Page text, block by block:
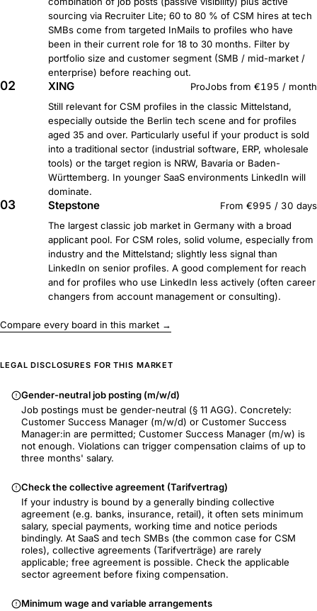
sourcing via Recruiter Lite; 60 to 80 % of CSM hires at tech
SMBs come from targeted InMails to profiles who have
been in their current role for 18 to 30 months. Filter by
portfolio size and customer segment (SMB / mid-market /
enterprise) before reaching out.
02 XING
ProJobs from €195 / month
Still relevant for CSM profiles in the classic Mittelstand,
especially outside the Berlin tech scene and for profiles
aged 35 and over. Particularly useful if your product is sold
into a traditional sector (industrial software, ERP, wholesale
tools) or the target region is NRW, Bavaria or Baden-
Württemberg. In younger SaaS environments LinkedIn will
dominate.
03 Stepstone
From €995 / 30 days
The largest classic job market in Germany with a broad
applicant pool. For CSM roles, solid volume, especially from
industry and the Mittelstand; slightly less signal than
LinkedIn on senior profiles. A good complement for reach
and for profiles who use LinkedIn less actively (often career
changers from account management or consulting).
Compare every board in this market →
LEGAL DISCLOSURES FOR THIS MARKET
Gender-neutral job posting (m/w/d)
Job postings must be gender-neutral (§ 11 AGG). Concretely:
Customer Success Manager (m/w/d) or Customer Success
Manager:in are permitted; Customer Success Manager (m/w) is
not enough. Violations can trigger compensation claims of up to
three months' salary.
Check the collective agreement (Tarifvertrag)
If your industry is bound by a generally binding collective
agreement (e.g. banks, insurance, retail), it often sets minimum
salary, special payments, working time and notice periods
bindingly. At SaaS and tech SMBs (the common case for CSM
roles), collective agreements (Tarifverträge) are rarely
applicable; free agreement is possible. Check the applicable
sector agreement before fixing compensation.
Minimum wage and variable arrangements